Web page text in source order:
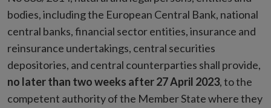
bodies, including the European Central Bank, national
central banks, financial sector entities, insurance and
reinsurance undertakings, central securities
depositories, and central counterparties shall provide,
no later than two weeks after 27 April 2023, to the
competent authority of the Member State where they